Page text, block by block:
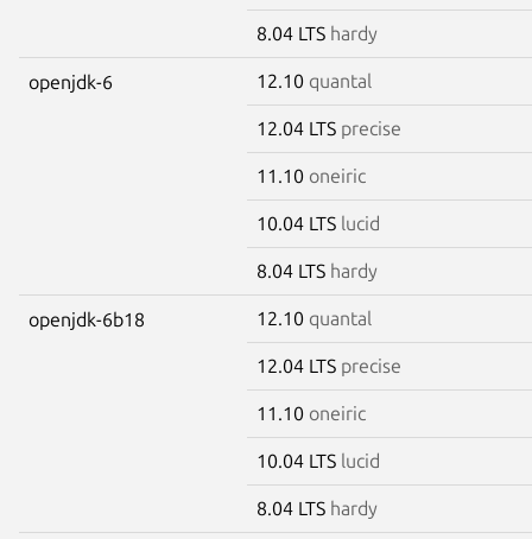
8.04 LTS hardy
openjdk-6 12.10 quantal
12.04 LTS precise
11.10 oneiric
10.04 LTS lucid
8.04 LTS hardy
openjdk-6b18 12.10 quantal
12.04 LTS precise
11.10 oneiric
10.04 LTS lucid
8.04 LTS hardy